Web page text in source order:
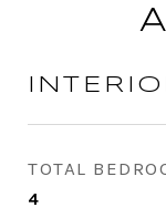
TOTAL
4